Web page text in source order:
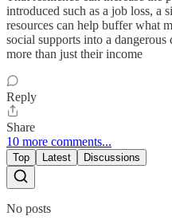
introduced such as a job loss, a
resources can help buffer what
social supports into a
more than just their income
Reply
Share
10 more comments...
Top Latest Discussions
No posts